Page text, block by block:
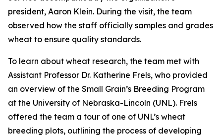
president, Aaron Klein. During the visit, the team
observed how the staff officially samples and grades
wheat to ensure quality standards.
To learn about wheat research, the team met with
Assistant Professor Dr. Katherine Frels, who provided
an overview of the Small Grain’s Breeding Program
at the University of Nebraska-Lincoln (UNL). Frels
offered the team a tour of one of UNL’s wheat
breeding plots, outlining the process of developing